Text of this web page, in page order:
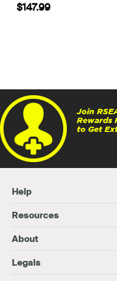
$147.99
Join
Rewards
to Get
Help
Resources
About
Legals